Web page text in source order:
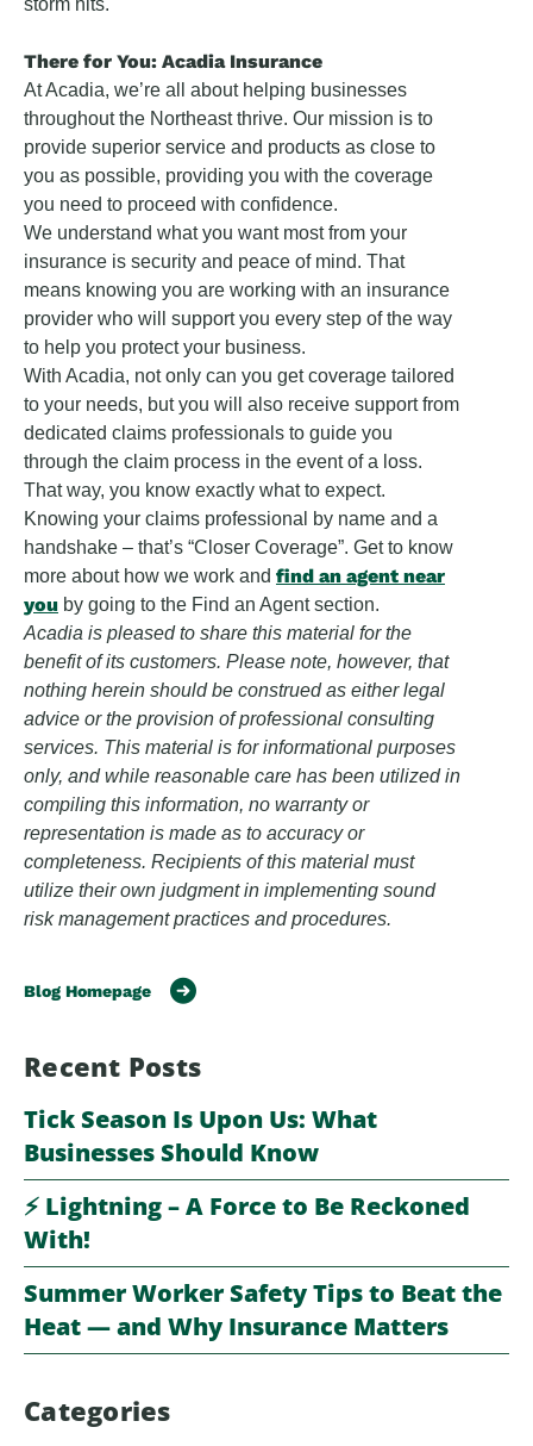
storm hits.
There for You: Acadia Insurance
At Acadia, we’re all about helping businesses
throughout the Northeast thrive. Our mission is to
provide superior service and products as close to
you as possible, providing you with the coverage
you need to proceed with confidence.
We understand what you want most from your
insurance is security and peace of mind. That
means knowing you are working with an insurance
provider who will support you every step of the way
to help you protect your business.
With Acadia, not only can you get coverage tailored
to your needs, but you will also receive support from
dedicated claims professionals to guide you
through the claim process in the event of a loss.
That way, you know exactly what to expect.
Knowing your claims professional by name and a
handshake – that’s “Closer Coverage”. Get to know
more about how we work and find an agent near
you by going to the Find an Agent section.
Acadia is pleased to share this material for the
benefit of its customers. Please note, however, that
nothing herein should be construed as either legal
advice or the provision of professional consulting
services. This material is for informational purposes
only, and while reasonable care has been utilized in
compiling this information, no warranty or
representation is made as to accuracy or
completeness. Recipients of this material must
utilize their own judgment in implementing sound
risk management practices and procedures.
Blog Homepage
Recent Posts
Tick Season Is Upon Us: What
Businesses Should Know
⚡️ Lightning – A Force to Be Reckoned
With!
Summer Worker Safety Tips to Beat the
Heat — and Why Insurance Matters
Categories